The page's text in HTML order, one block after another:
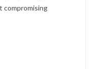
compromising